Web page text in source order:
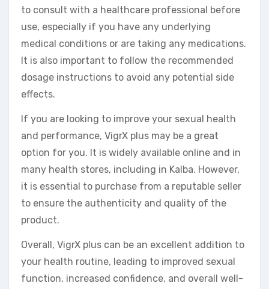
to consult with a healthcare professional before
use, especially if you have any underlying
medical conditions or are taking any medications.
It is also important to follow the recommended
dosage instructions to avoid any potential side
effects.
If you are looking to improve your sexual health
and performance, VigrX plus may be a great
option for you. It is widely available online and in
many health stores, including in Kalba. However,
it is essential to purchase from a reputable seller
to ensure the authenticity and quality of the
product.
Overall, VigrX plus can be an excellent addition to
your health routine, leading to improved sexual
function, increased confidence, and overall well-